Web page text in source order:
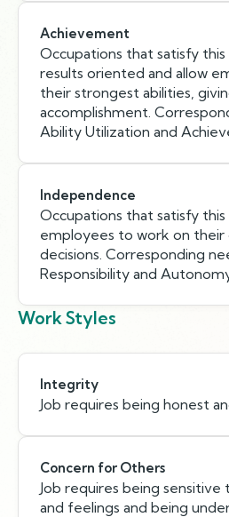
Achievement
Occupations that satisfy this
results oriented and allow
their strongest abilities,
accomplishment.
Ability Utilization and
Independence
Occupations that satisfy this
employees to work on their
decisions. Corresponding
Responsibility and
Work Styles
Integrity
Job requires being honest
Concern for Others
Job requires being
and feelings and being